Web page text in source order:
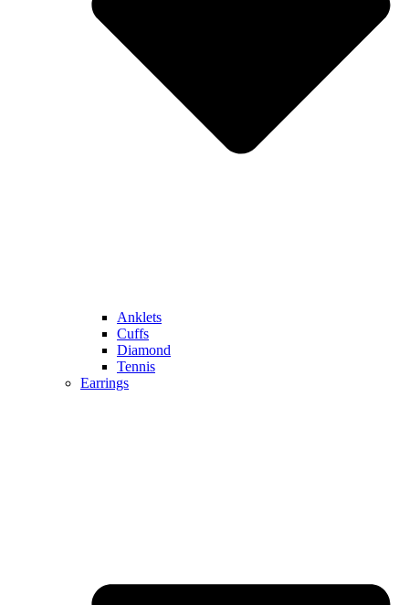
Anklets
Cuffs
Diamond
Tennis
Earrings